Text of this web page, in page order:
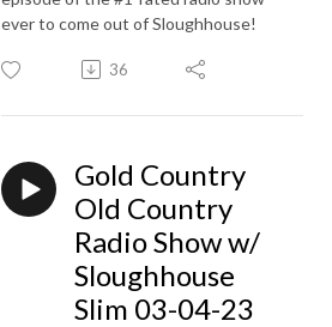
ever to come out of Sloughhouse!
36
Gold Country
Old Country
Radio Show w/
Sloughhouse
Slim 03-04-23